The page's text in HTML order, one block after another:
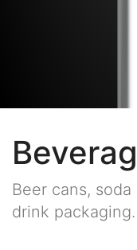
Beer cans,
drink packaging.